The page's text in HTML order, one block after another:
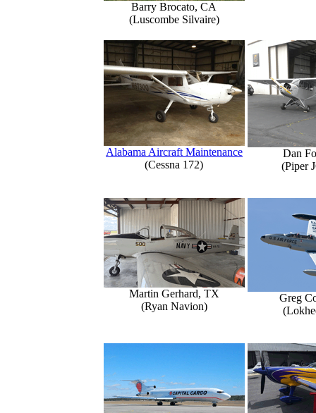
Barry Brocato, CA
(Luscombe Silvaire)
Alabama Aircraft Maintenance
(Cessna 172)
Dan
(Piper
Martin Gerhard, TX
(Ryan Navion)
Greg